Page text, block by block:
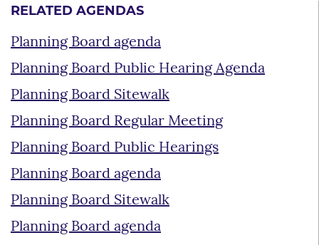
RELATED AGENDAS
Planning Board agenda
Planning Board Public Hearing Agenda
Planning Board Sitewalk
Planning Board Regular Meeting
Planning Board Public Hearings
Planning Board agenda
Planning Board Sitewalk
Planning Board agenda